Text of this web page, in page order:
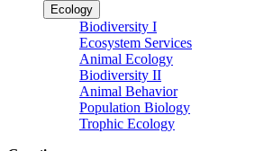
Ecology
Biodiversity I
Ecosystem Services
Animal Ecology
Biodiversity II
Animal Behavior
Population Biology
Trophic Ecology